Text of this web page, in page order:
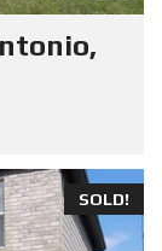
SOLD!